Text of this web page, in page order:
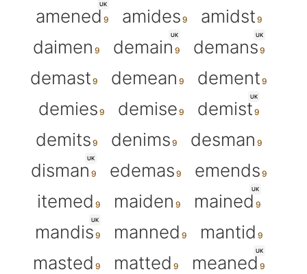
UK
amened amides
amidst
daimen
UK
demain
UK
demans
demast
demean
dement
demies
demise
UK
demist
demits
denims desman
UK
disman edemas
emends
itemed
maiden
UK
mained
UK
mandis manned
mantid
masted
matted
UK
meaned